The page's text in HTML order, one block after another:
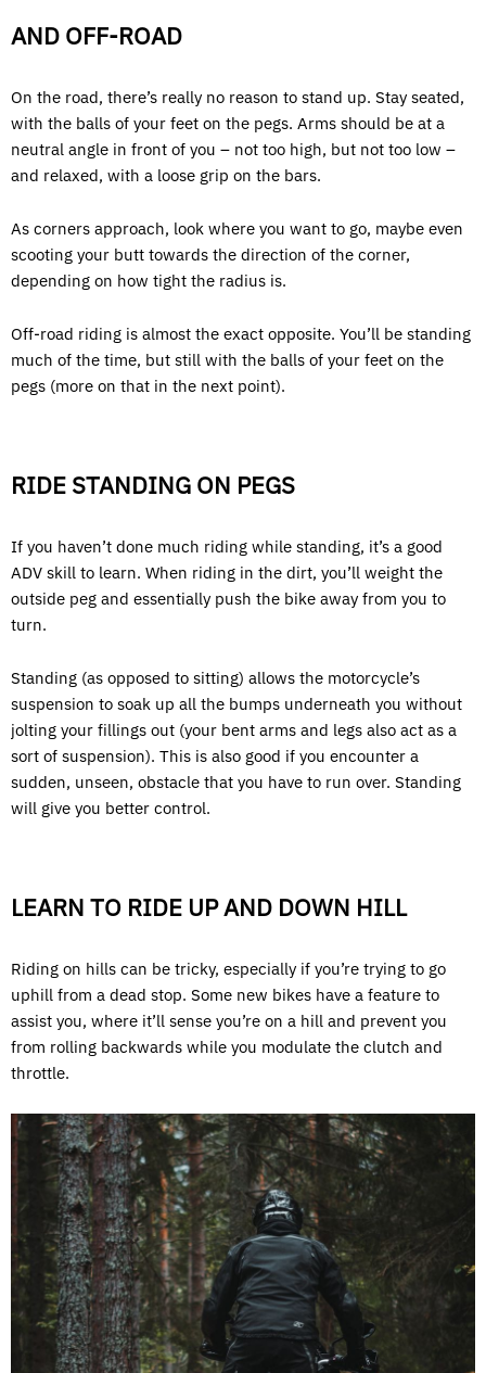
AND OFF-ROAD
On the road, there’s really no reason to stand up. Stay seated,
with the balls of your feet on the pegs. Arms should be at a
neutral angle in front of you – not too high, but not too low –
and relaxed, with a loose grip on the bars.
As corners approach, look where you want to go, maybe even
scooting your butt towards the direction of the corner,
depending on how tight the radius is.
Off-road riding is almost the exact opposite. You’ll be standing
much of the time, but still with the balls of your feet on the
pegs (more on that in the next point).
RIDE STANDING ON PEGS
If you haven’t done much riding while standing, it’s a good
ADV skill to learn. When riding in the dirt, you’ll weight the
outside peg and essentially push the bike away from you to
turn.
Standing (as opposed to sitting) allows the motorcycle’s
suspension to soak up all the bumps underneath you without
jolting your fillings out (your bent arms and legs also act as a
sort of suspension). This is also good if you encounter a
sudden, unseen, obstacle that you have to run over. Standing
will give you better control.
LEARN TO RIDE UP AND DOWN HILL
Riding on hills can be tricky, especially if you’re trying to go
uphill from a dead stop. Some new bikes have a feature to
assist you, where it’ll sense you’re on a hill and prevent you
from rolling backwards while you modulate the clutch and
throttle.